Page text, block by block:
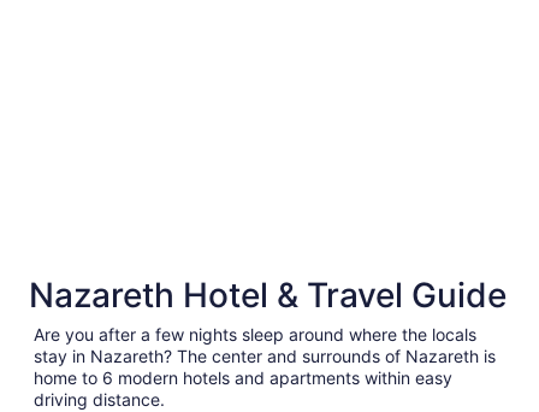
310 properties
Nazareth Hotel & Travel Guide
Are you after a few nights sleep around where the locals
stay in Nazareth? The center and surrounds of Nazareth is
home to 6 modern hotels and apartments within easy
driving distance.